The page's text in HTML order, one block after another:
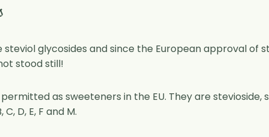
steviol glycosides and since the European approval of
stood still!
as sweeteners in the EU. They are stevioside,
D, E, F and M.